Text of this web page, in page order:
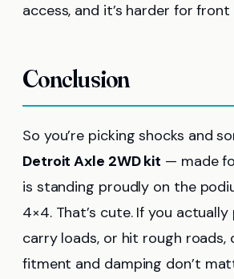
access, and it’s harder for
Conclusion
So you’re picking shocks and
Detroit Axle 2WD kit — made
is standing proudly on the
4×4. That’s cute. If you
carry loads, or hit rough roads,
fitment and damping don’t